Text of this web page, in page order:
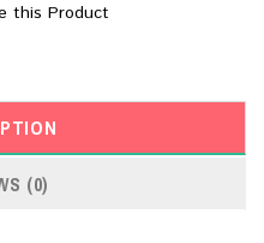
this Product
(0)